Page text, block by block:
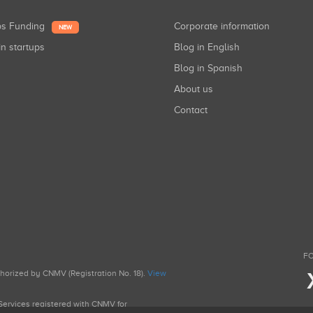
Funding NEW
startups
Corporate information
Blog in English
Blog in Spanish
About us
Contact
by CNMV (Registration No. 18). View
registered with CNMV for